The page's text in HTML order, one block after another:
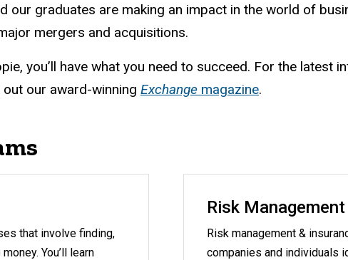
our graduates are making an impact in the world of
mergers and acquisitions.
you’ll have what you need to succeed. For the latest
our award-winning Exchange magazine.
that involve finding,
You’ll learn
Risk
Risk management &
companies and individuals